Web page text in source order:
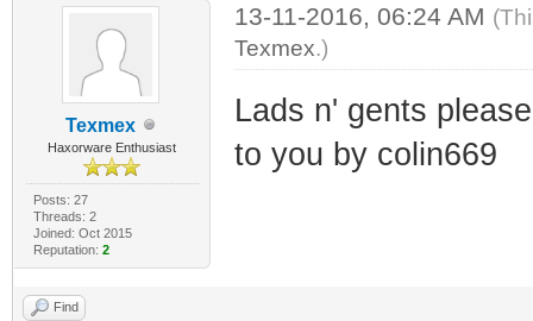
Texmex
Haxorware Enthusiast
Posts: 27
Threads: 2
Joined: Oct 2015
Reputation: 2
13-11-2016, 06:24 AM
Texmex.)
Lads n' gents
to you by colin669
Find